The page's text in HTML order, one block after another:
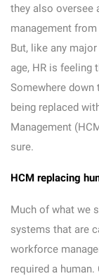
they also oversee
management
But, like any
age, HR is feeling
Somewhere down
being replaced
Management
sure.
HCM replacing
Much of what we
systems that are
workforce
required a